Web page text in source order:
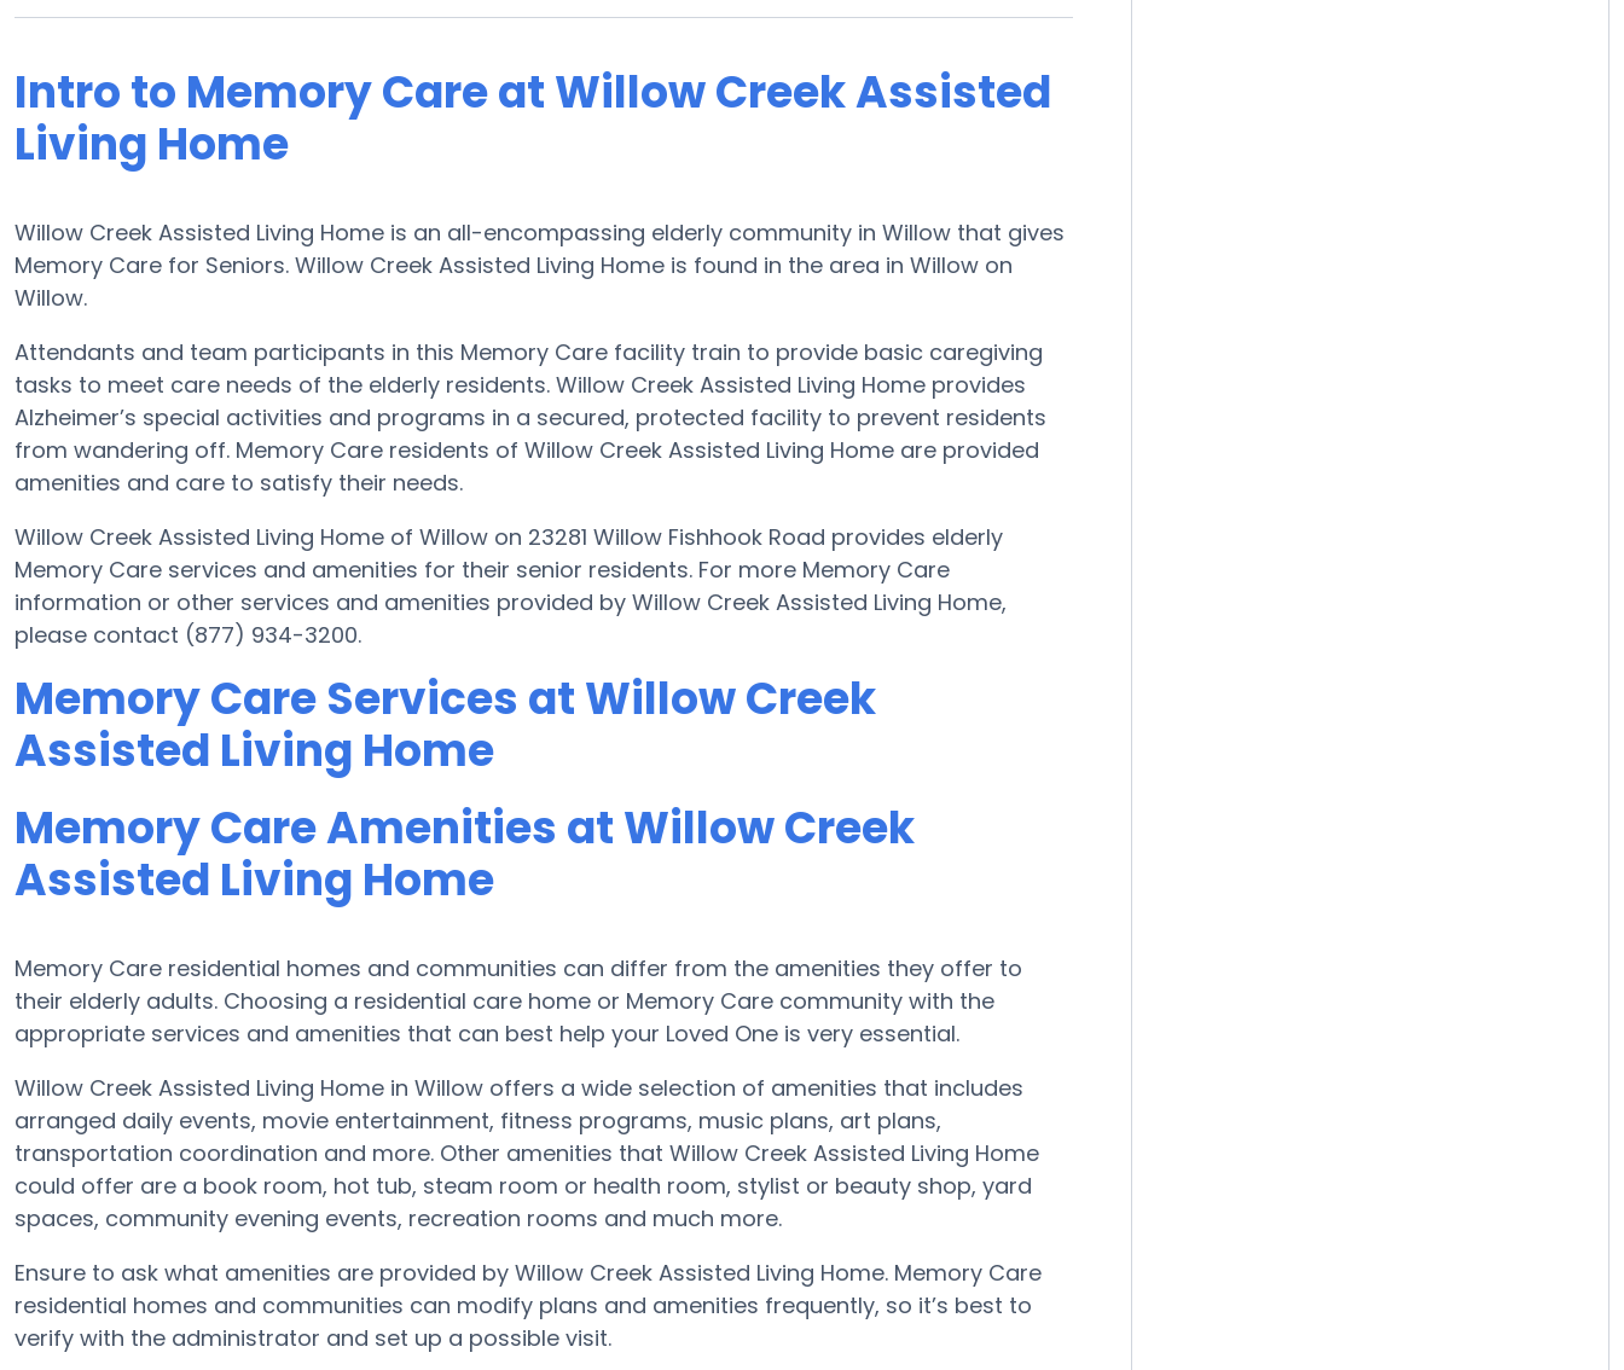
Intro to Memory Care at Willow Creek Assisted
Living Home
Willow Creek Assisted Living Home is an all-encompassing elderly community in Willow that gives
Memory Care for Seniors. Willow Creek Assisted Living Home is found in the area in Willow on
Willow.
Attendants and team participants in this Memory Care facility train to provide basic caregiving
tasks to meet care needs of the elderly residents. Willow Creek Assisted Living Home provides
Alzheimer’s special activities and programs in a secured, protected facility to prevent residents
from wandering off. Memory Care residents of Willow Creek Assisted Living Home are provided
amenities and care to satisfy their needs.
Willow Creek Assisted Living Home of Willow on 23281 Willow Fishhook Road provides elderly
Memory Care services and amenities for their senior residents. For more Memory Care
information or other services and amenities provided by Willow Creek Assisted Living Home,
please contact (877) 934-3200.
Memory Care Services at Willow Creek
Assisted Living Home
Memory Care Amenities at Willow Creek
Assisted Living Home
Memory Care residential homes and communities can differ from the amenities they offer to
their elderly adults. Choosing a residential care home or Memory Care community with the
appropriate services and amenities that can best help your Loved One is very essential.
Willow Creek Assisted Living Home in Willow offers a wide selection of amenities that includes
arranged daily events, movie entertainment, fitness programs, music plans, art plans,
transportation coordination and more. Other amenities that Willow Creek Assisted Living Home
could offer are a book room, hot tub, steam room or health room, stylist or beauty shop, yard
spaces, community evening events, recreation rooms and much more.
Ensure to ask what amenities are provided by Willow Creek Assisted Living Home. Memory Care
residential homes and communities can modify plans and amenities frequently, so it’s best to
verify with the administrator and set up a possible visit.